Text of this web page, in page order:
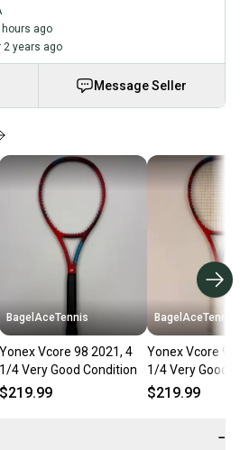
hours ago
2 years ago
Message Seller
BagelAceTennis
Yonex Vcore 98 2021, 4
1/4 Very Good Condition
$219.99
BagelAceTennis
Yonex Vcore
1/4 Very Good
$219.99
−